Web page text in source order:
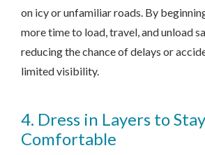
on icy or unfamiliar roads. By
more time to load, travel, and unload
reducing the chance of delays or
limited visibility.
4. Dress in Layers to
Comfortable